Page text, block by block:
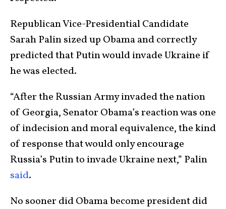
Republican Vice-Presidential Candidate
Sarah Palin sized up Obama and correctly
predicted that Putin would invade Ukraine if
he was elected.
“After the Russian Army invaded the nation
of Georgia, Senator Obama’s reaction was one
of indecision and moral equivalence, the kind
of response that would only encourage
Russia’s Putin to invade Ukraine next,” Palin
said.
No sooner did Obama become president did